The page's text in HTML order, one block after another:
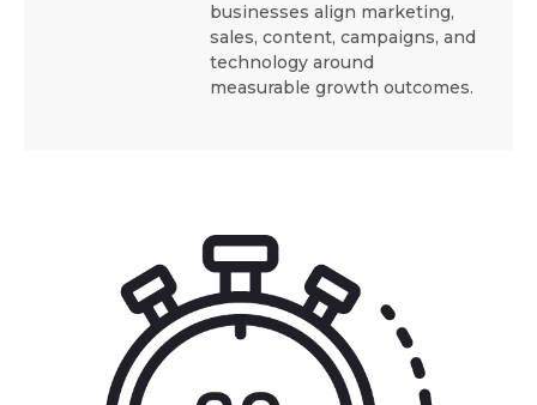
businesses align marketing,
sales, content, campaigns, and
technology around
measurable growth outcomes.